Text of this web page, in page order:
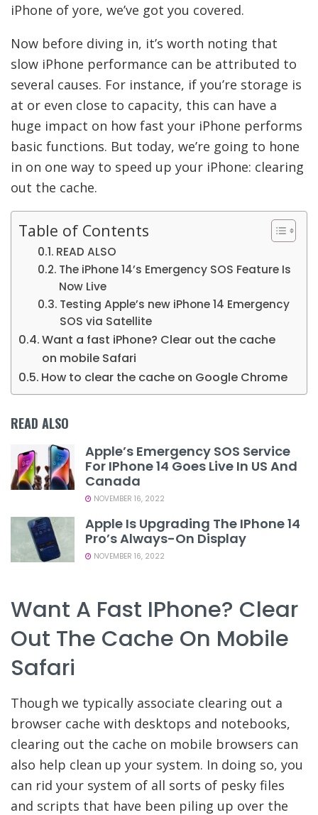
iPhone of yore, we’ve got you covered.
Now before diving in, it’s worth noting that
slow iPhone performance can be attributed to
several causes. For instance, if you’re storage is
at or even close to capacity, this can have a
huge impact on how fast your iPhone performs
basic functions. But today, we’re going to hone
in on one way to speed up your iPhone: clearing
out the cache.
Table of Contents
READ ALSO
The iPhone 14’s Emergency SOS Feature Is
Now Live
Testing Apple’s new iPhone 14 Emergency
SOS via Satellite
Want a fast iPhone? Clear out the cache
on mobile Safari
How to clear the cache on Google Chrome
READ ALSO
Apple’s Emergency SOS Service
For IPhone 14 Goes Live In US And
Canada
NOVEMBER 16, 2022
Apple Is Upgrading The IPhone 14
Pro’s Always-On Display
NOVEMBER 16, 2022
Want A Fast IPhone? Clear
Out The Cache On Mobile
Safari
Though we typically associate clearing out a
browser cache with desktops and notebooks,
clearing out the cache on mobile browsers can
also help clean up your system. In doing so, you
can rid your system of all sorts of pesky files
and scripts that have been piling up over the